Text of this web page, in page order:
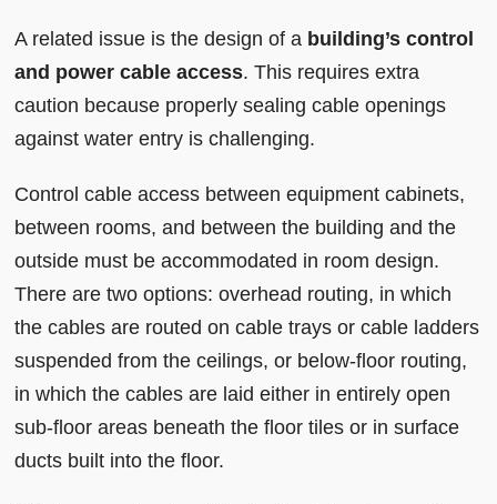
A related issue is the design of a building’s control
and power cable access. This requires extra
caution because properly sealing cable openings
against water entry is challenging.
Control cable access between equipment cabinets,
between rooms, and between the building and the
outside must be accommodated in room design.
There are two options: overhead routing, in which
the cables are routed on cable trays or cable ladders
suspended from the ceilings, or below-floor routing,
in which the cables are laid either in entirely open
sub-floor areas beneath the floor tiles or in surface
ducts built into the floor.